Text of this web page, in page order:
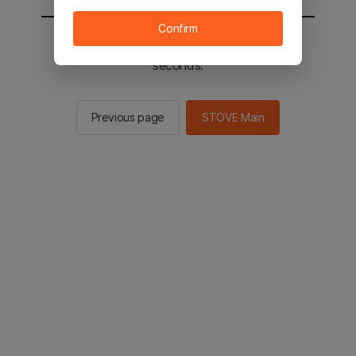
You will be sent to the STOVE main in 2
seconds.
Previous page STOVE Main
Confirm